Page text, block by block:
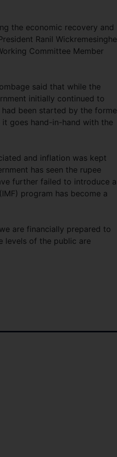
the economic recovery and
Ranil
Committee Member
said that while the
initially continued to
been started by the
goes hand-in-hand with the
and inflation was kept
has seen the rupee
further failed to introduce
program has become a
are financially prepared to
levels of the public are